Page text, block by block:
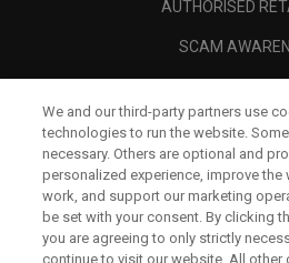
AUTHORISED
SCAM
CORPORATE
LEGAL
We and our third-party partners use
technologies to run the website.
necessary. Others are optional and
personalized experience, improve the
work, and support our marketing
be set with your consent. By clicking
you are agreeing to only strictly
continue to visit our website. All other